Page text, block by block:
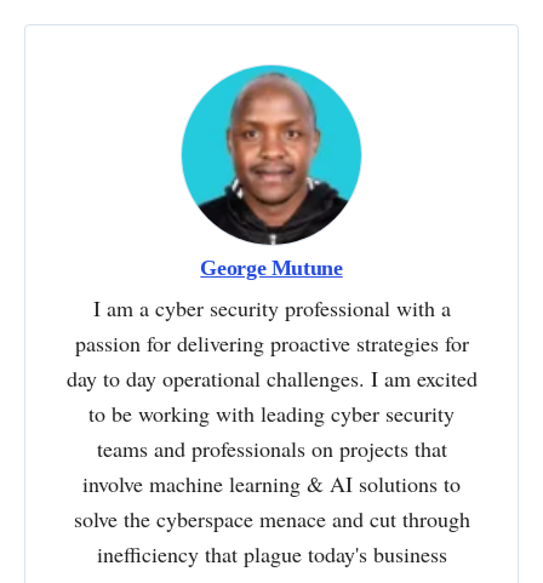
George Mutune
I am a cyber security professional with a
passion for delivering proactive strategies for
day to day operational challenges. I am excited
to be working with leading cyber security
teams and professionals on projects that
involve machine learning & AI solutions to
solve the cyberspace menace and cut through
inefficiency that plague today's business